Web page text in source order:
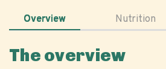
Overview Nutrition
The overview